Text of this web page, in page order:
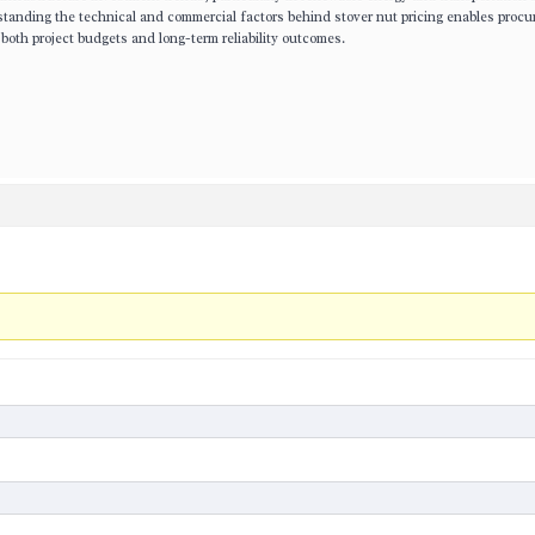
the technical and commercial factors behind stover nut pricing enables
project budgets and long-term reliability outcomes.